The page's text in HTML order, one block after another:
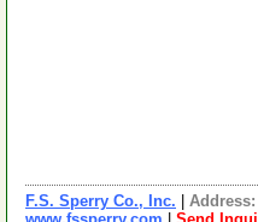
F.S. Sperry Co., Inc. Address: